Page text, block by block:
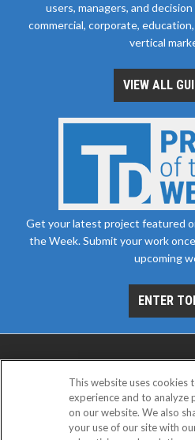
users, managers, and
commercial, corporate,
vertical
VIEW ALL
Get your latest project featured
the Week. Submit your work
upcoming
ENTER
This website uses cookies
experience and to analyze
on our website. We also
your use of our site with